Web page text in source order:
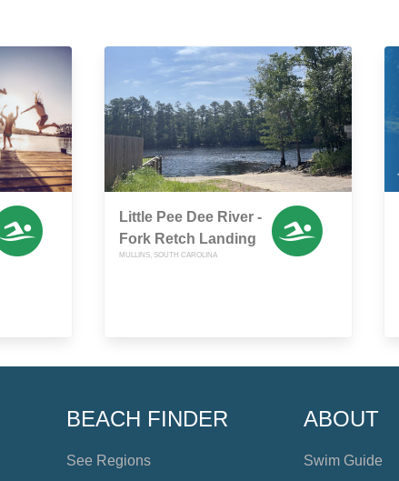
Little Pee Dee River -
Fork Retch Landing
MULLINS, SOUTH CAROLINA
BEACH FINDER
See Regions
ABOUT
Swim Guide